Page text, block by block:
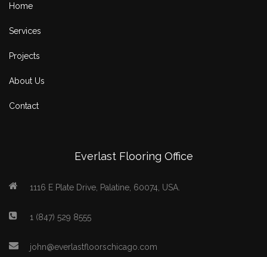
Home
Services
Projects
About Us
Contact
Everlast Flooring Office
1116 E Plate Drive, Palatine, 60074, USA.
1 (847) 529 8555
john@everlastfloorschicago.com